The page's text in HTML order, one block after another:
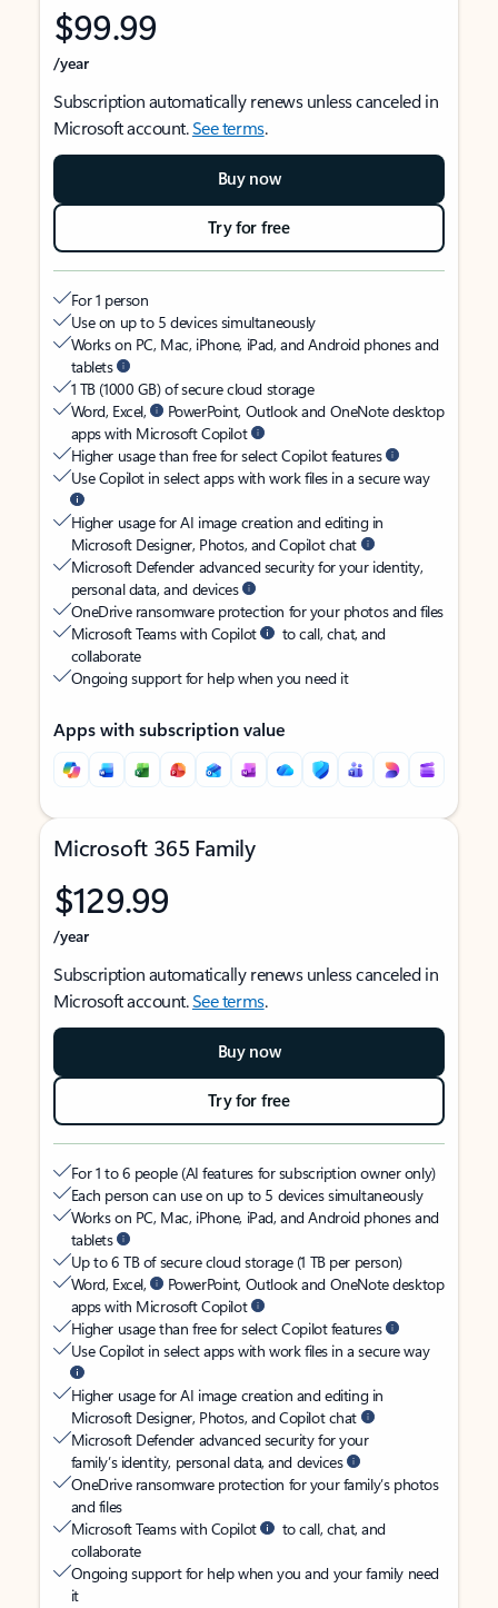
$99.99
/year
Subscription automatically renews unless canceled in
Microsoft account.See terms.
Buy now
Try for free
For 1 person
Use on up to 5 devices simultaneously
Works on PC, Mac, iPhone, iPad, and Android phones and
tablets
1 TB (1000 GB) of secure cloud storage
Word, Excel,
PowerPoint, Outlook and OneNote desktop
apps with Microsoft Copilot
Higher usage than free for select Copilot features
Use Copilot in select apps with work files in a secure way
Higher usage for AI image creation and editing in
Microsoft Designer, Photos, and Copilot chat
Microsoft Defender advanced security for your identity,
personal data, and devices
OneDrive ransomware protection for your photos and files
Microsoft Teams with Copilot
to call, chat, and
collaborate
Ongoing support for help when you need it
Apps with subscription value
Microsoft 365 Family
$129.99
/year
Subscription automatically renews unless canceled in
Microsoft account.See terms.
Buy now
Try for free
For 1 to 6 people (AI features for subscription owner only)
Each person can use on up to 5 devices simultaneously
Works on PC, Mac, iPhone, iPad, and Android phones and
tablets
Up to 6 TB of secure cloud storage (1 TB per person)
Word, Excel,
PowerPoint, Outlook and OneNote desktop
apps with Microsoft Copilot
Higher usage than free for select Copilot features
Use Copilot in select apps with work files in a secure way
Higher usage for AI image creation and editing in
Microsoft Designer, Photos, and Copilot chat
Microsoft Defender advanced security for your
family’s identity, personal data, and devices
OneDrive ransomware protection for your family’s photos
and files
Microsoft Teams with Copilot
to call, chat, and
collaborate
Ongoing support for help when you and your family need
it